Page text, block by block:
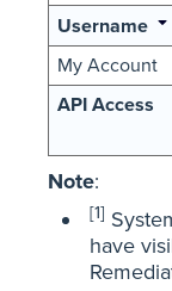
Username
My Account
API Access
Note:
[1]
have